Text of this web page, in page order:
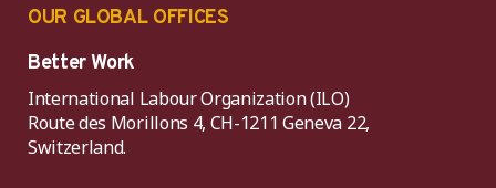
OUR GLOBAL OFFICES
Better Work
International Labour Organization (ILO)
Route des Morillons 4, CH-1211 Geneva 22,
Switzerland.